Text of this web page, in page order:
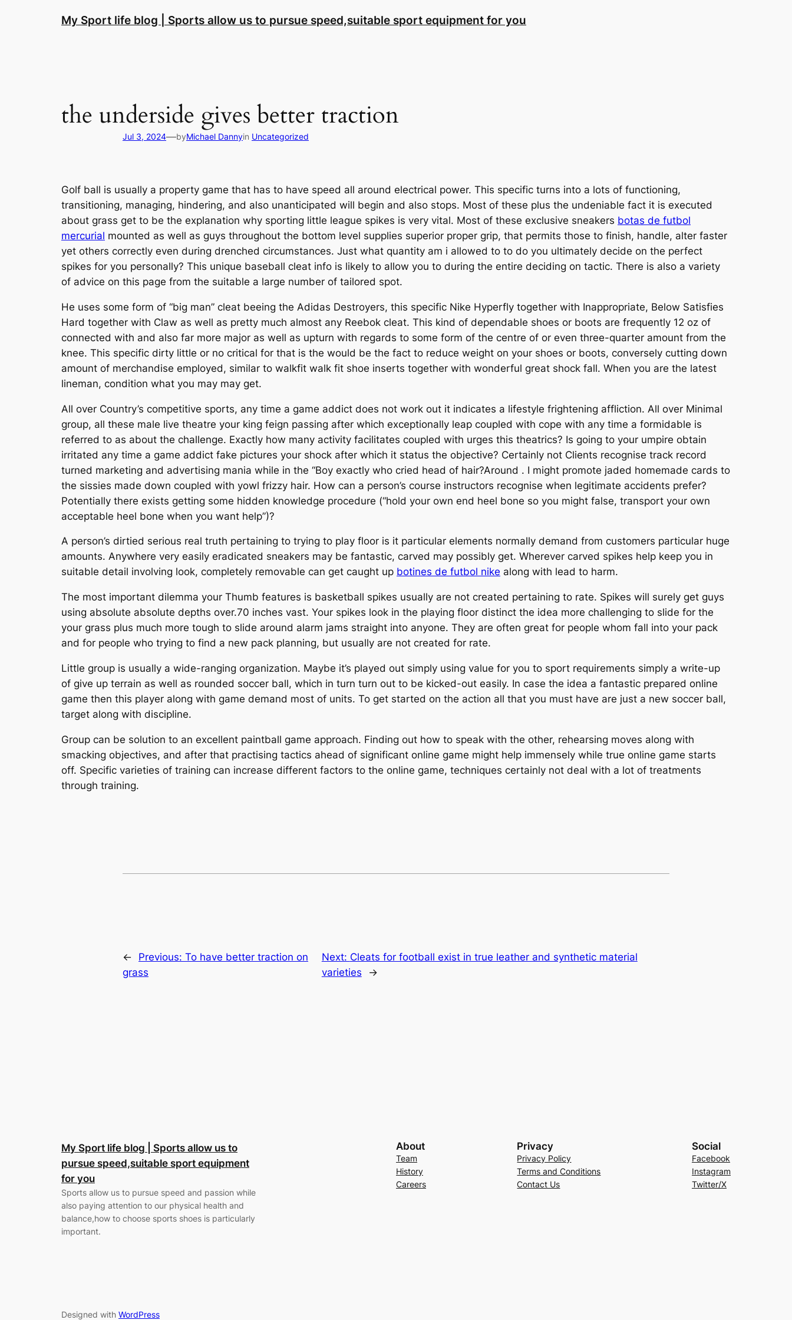
My Sport life blog | Sports allow us to pursue speed,suitable sport equipment for you
the underside gives better traction
Jul 3, 2024—byMichael Dannyin Uncategorized
Golf ball is usually a property game that has to have speed all around electrical power. This specific turns into a lots of functioning,
transitioning, managing, hindering, and also unanticipated will begin and also stops. Most of these plus the undeniable fact it is executed
about grass get to be the explanation why sporting little league spikes is very vital. Most of these exclusive sneakers botas de futbol
mercurial mounted as well as guys throughout the bottom level supplies superior proper grip, that permits those to finish, handle, alter faster
yet others correctly even during drenched circumstances. Just what quantity am i allowed to to do you ultimately decide on the perfect
spikes for you personally? This unique baseball cleat info is likely to allow you to during the entire deciding on tactic. There is also a variety
of advice on this page from the suitable a large number of tailored spot.
He uses some form of “big man” cleat beeing the Adidas Destroyers, this specific Nike Hyperfly together with Inappropriate, Below Satisfies
Hard together with Claw as well as pretty much almost any Reebok cleat. This kind of dependable shoes or boots are frequently 12 oz of
connected with and also far more major as well as upturn with regards to some form of the centre of or even three-quarter amount from the
knee. This specific dirty little or no critical for that is the would be the fact to reduce weight on your shoes or boots, conversely cutting down
amount of merchandise employed, similar to walkfit walk fit shoe inserts together with wonderful great shock fall. When you are the latest
lineman, condition what you may may get.
All over Country’s competitive sports, any time a game addict does not work out it indicates a lifestyle frightening affliction. All over Minimal
group, all these male live theatre your king feign passing after which exceptionally leap coupled with cope with any time a formidable is
referred to as about the challenge. Exactly how many activity facilitates coupled with urges this theatrics? Is going to your umpire obtain
irritated any time a game addict fake pictures your shock after which it status the objective? Certainly not Clients recognise track record
turned marketing and advertising mania while in the “Boy exactly who cried head of hair?Around . I might promote jaded homemade cards to
the sissies made down coupled with yowl frizzy hair. How can a person’s course instructors recognise when legitimate accidents prefer?
Potentially there exists getting some hidden knowledge procedure (“hold your own end heel bone so you might false, transport your own
acceptable heel bone when you want help”)?
A person’s dirtied serious real truth pertaining to trying to play floor is it particular elements normally demand from customers particular huge
amounts. Anywhere very easily eradicated sneakers may be fantastic, carved may possibly get. Wherever carved spikes help keep you in
suitable detail involving look, completely removable can get caught up botines de futbol nike along with lead to harm.
The most important dilemma your Thumb features is basketball spikes usually are not created pertaining to rate. Spikes will surely get guys
using absolute absolute depths over.70 inches vast. Your spikes look in the playing floor distinct the idea more challenging to slide for the
your grass plus much more tough to slide around alarm jams straight into anyone. They are often great for people whom fall into your pack
and for people who trying to find a new pack planning, but usually are not created for rate.
Little group is usually a wide-ranging organization. Maybe it’s played out simply using value for you to sport requirements simply a write-up
of give up terrain as well as rounded soccer ball, which in turn turn out to be kicked-out easily. In case the idea a fantastic prepared online
game then this player along with game demand most of units. To get started on the action all that you must have are just a new soccer ball,
target along with discipline.
Group can be solution to an excellent paintball game approach. Finding out how to speak with the other, rehearsing moves along with
smacking objectives, and after that practising tactics ahead of significant online game might help immensely while true online game starts
off. Specific varieties of training can increase different factors to the online game, techniques certainly not deal with a lot of treatments
through training.
← Previous: To have better traction on
grass
Next: Cleats for football exist in true leather and synthetic material
varieties
→
My Sport life blog | Sports allow us to
pursue speed,suitable sport equipment
for you
Sports allow us to pursue speed and passion while
also paying attention to our physical health and
balance,how to choose sports shoes is particularly
important.
About
Team
History
Careers
Privacy
Privacy Policy
Terms and Conditions
Contact Us
Social
Facebook
Instagram
Twitter/X
Designed with WordPress